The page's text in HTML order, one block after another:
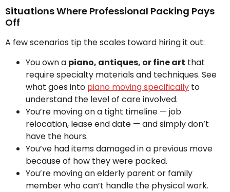
Situations Where Professional Packing Pays
Off
A few scenarios tip the scales toward hiring it out:
You own a piano, antiques, or fine art that
require specialty materials and techniques. See
what goes into piano moving specifically to
understand the level of care involved.
You’re moving on a tight timeline — job
relocation, lease end date — and simply don’t
have the hours.
You’ve had items damaged in a previous move
because of how they were packed.
You’re moving an elderly parent or family
member who can’t handle the physical work.